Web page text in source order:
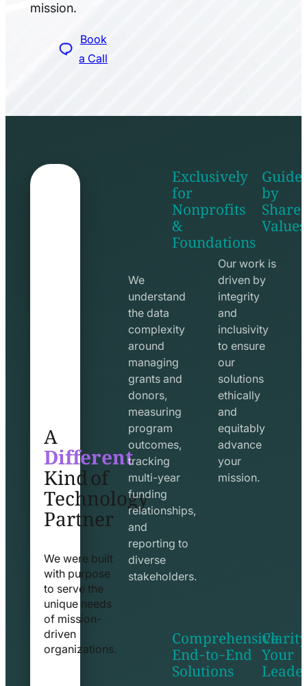
mission.
Book
a Call
A
Different
Kind of
Technology
Partner
We were built
with purpose
to serve the
unique needs
of mission-
driven
organizations.
Exclusively
for
Nonprofits
&
Foundations
We
understand
the data
complexity
around
managing
grants and
donors,
measuring
program
outcomes,
tracking
multi-year
funding
relationships,
and
reporting to
diverse
stakeholders.
shake
line
icon
by
Values
Our work is
driven by
integrity
and
inclusivity
to ensure
our
solutions
ethically
and
equitably
advance
your
mission.
exchange
Comprehensive
End-to-End
Solutions
seo
Your